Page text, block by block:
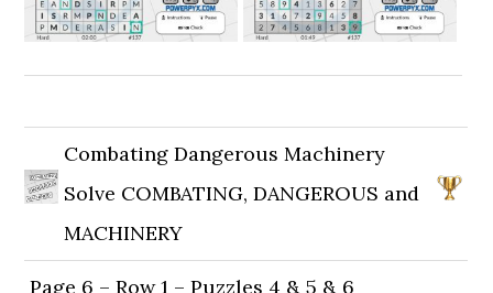
Combating Dangerous Machinery
Solve COMBATING, DANGEROUS and
MACHINERY
Page 6 – Row 1 – Puzzles 4 & 5 & 6